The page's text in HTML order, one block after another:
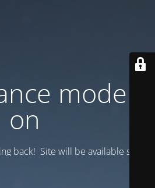
mode is
on
back! Site will be available soon.